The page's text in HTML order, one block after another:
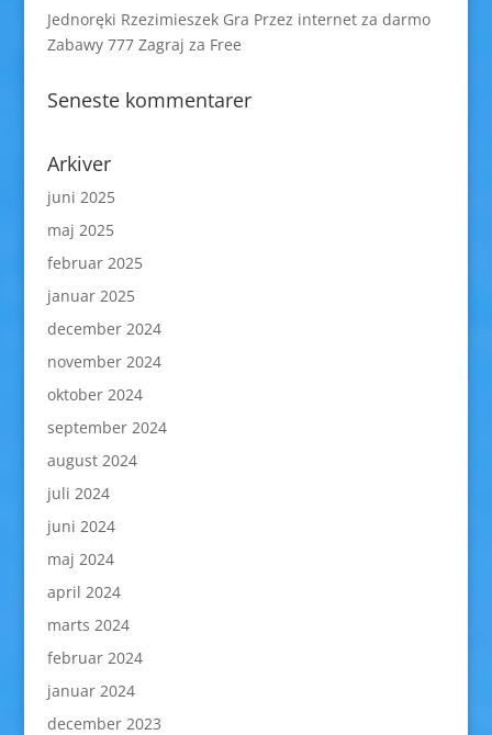
Jednoręki Rzezimieszek Gra Przez internet za darmo
Zabawy 777 Zagraj za Free
Seneste kommentarer
Arkiver
juni 2025
maj 2025
februar 2025
januar 2025
december 2024
november 2024
oktober 2024
september 2024
august 2024
juli 2024
juni 2024
maj 2024
april 2024
marts 2024
februar 2024
januar 2024
december 2023